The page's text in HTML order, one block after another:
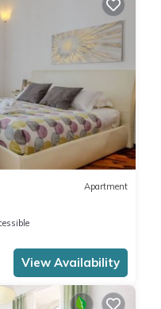
Apartment
View Availability